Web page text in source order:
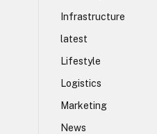
Infrastructure
latest
Lifestyle
Logistics
Marketing
News